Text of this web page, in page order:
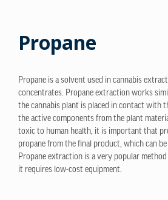
Propane
Propane is a solvent used in cannabis
concentrates. Propane extraction works
the cannabis plant is placed in contact with
the active components from the plant
toxic to human health, it is important that
propane from the final product, which can
Propane extraction is a very popular
it requires low-cost equipment.